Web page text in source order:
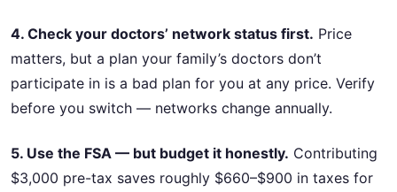
4. Check your doctors’ network status first. Price
matters, but a plan your family’s doctors don’t
participate in is a bad plan for you at any price. Verify
before you switch — networks change annually.
5. Use the FSA — but budget it honestly. Contributing
$3,000 pre-tax saves roughly $660–$900 in taxes for